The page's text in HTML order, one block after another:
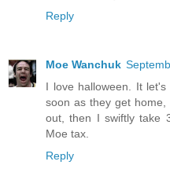
Reply
Moe Wanchuk
I love halloween. It
soon as they get
out, then I swiftly take
Moe tax.
Reply